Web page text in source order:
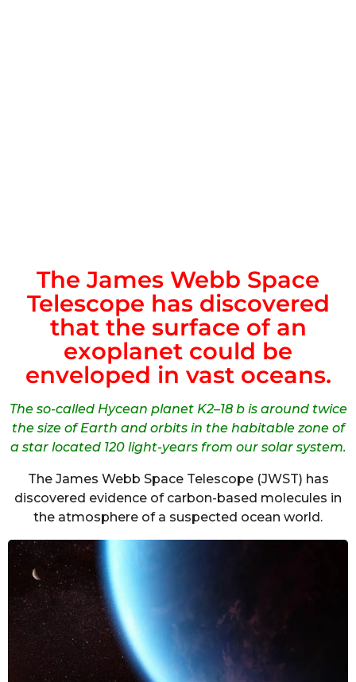
The James Webb Space
Telescope has discovered
that the surface of an
exoplanet could be
enveloped in vast oceans.
The so-called Hycean planet K2–18 b is around twice
the size of Earth and orbits in the habitable zone of
a star located 120 light-years from our solar system.
The James Webb Space Telescope (JWST) has
discovered evidence of carbon-based molecules in
the atmosphere of a suspected ocean world.